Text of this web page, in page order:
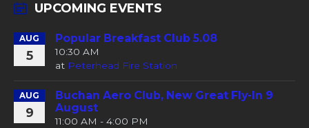
UPCOMING EVENTS
AUG
5
Popular Breakfast Club 5.08
10:30 AM
at Peterhead Fire Station
AUG
9
Buchan Aero Club, New Great Fly-In 9
August
11:00 AM - 4:00 PM